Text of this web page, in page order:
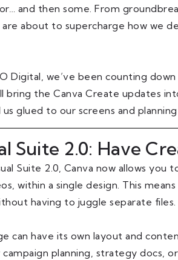
and then some. From
about to supercharge how we
Digital, we’ve been counting
bring the Canva Create updates
us glued to our screens and
Suite 2.0: Have
Suite 2.0, Canva now allows you
within a single design. This
having to juggle separate files.
can have its own layout and
planning, strategy docs,